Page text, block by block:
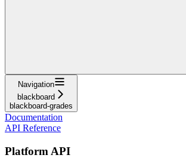
Navigation
blackboard
blackboard-grades
Documentation
API Reference
Platform API